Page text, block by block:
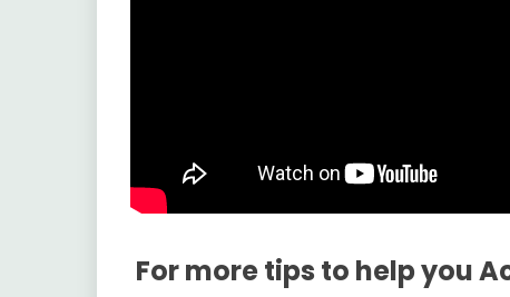
For more tips to help you